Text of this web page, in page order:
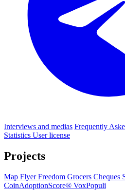
Interviews and medias Frequently
Statistics User license
Projects
Map FlyerFreedom Grocers Cheques
CoinAdoptionScore® VoxPopuli